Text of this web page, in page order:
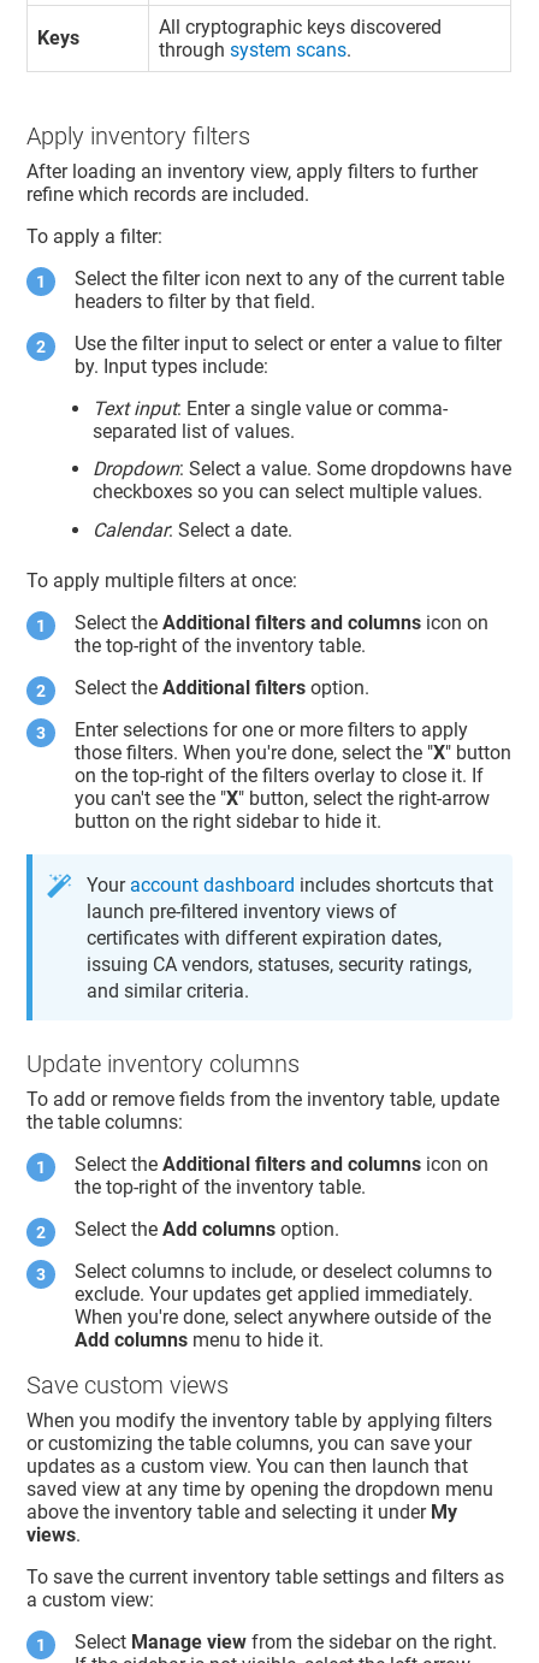
Keys
All cryptographic keys discovered
throughsystem scans.
Apply inventory filters
After loading an inventory view, apply filters to further
refine which records are included.
To apply a filter:
Select the filter icon next to any of the current table
headers to filter by that field.
Use the filter input to select or enter a value to filter
by. Input types include:
Text input: Enter a single value or comma-
separated list of values.
Dropdown: Select a value. Some dropdowns have
checkboxes so you can select multiple values.
Calendar: Select a date.
To apply multiple filters at once:
Select theAdditional filters and columns icon on
the top-right of the inventory table.
Select theAdditional filters option.
Enter selections for one or more filters to apply
those filters. When you're done, select the "X" button
on the top-right of the filters overlay to close it. If
you can't see the "X" button, select the right-arrow
button on the right sidebar to hide it.
Your account dashboard includes shortcuts that
launch pre-filtered inventory views of
certificates with different expiration dates,
issuing CA vendors, statuses, security ratings,
and similar criteria.
Update inventory columns
To add or remove fields from the inventory table, update
the table columns:
Select theAdditional filters and columns icon on
the top-right of the inventory table.
Select theAdd columns option.
Select columns to include, or deselect columns to
exclude. Your updates get applied immediately.
When you're done, select anywhere outside of the
Add columns menu to hide it.
Save custom views
When you modify the inventory table by applying filters
or customizing the table columns, you can save your
updates as a custom view. You can then launch that
saved view at any time by opening the dropdown menu
above the inventory table and selecting it under My
views.
To save the current inventory table settings and filters as
a custom view:
Select Manage view from the sidebar on the right.